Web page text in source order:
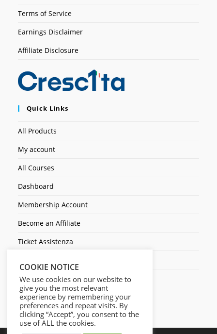
Terms of Service
Earnings Disclaimer
Affiliate Disclosure
Quick Links
All Products
My account
All Courses
Dashboard
Membership Account
Become an Affiliate
Ticket Assistenza
COOKIE NOTICE
We use cookies on our website to
give you the most relevant
experience by remembering your
preferences and repeat visits. By
clicking “Accept”, you consent to the
use of ALL the cookies.